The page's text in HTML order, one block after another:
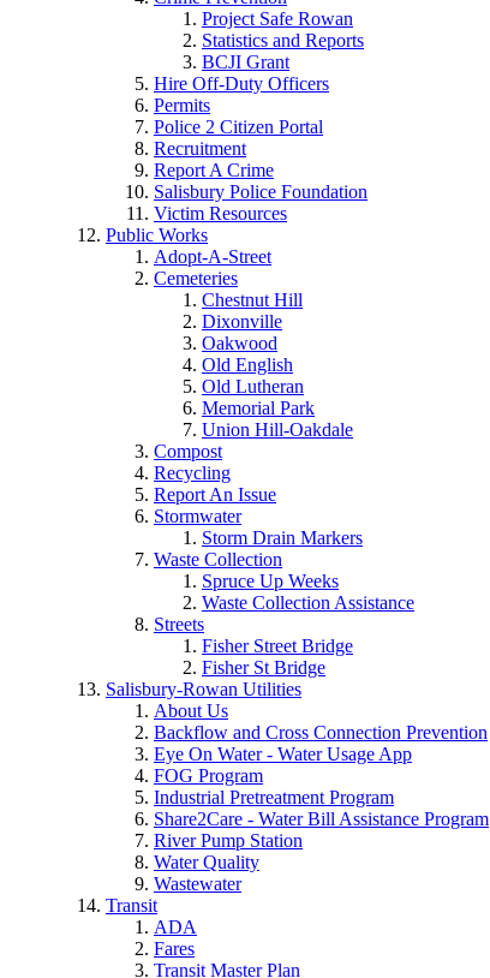
Project Safe Rowan
Statistics and Reports
BCJI Grant
Hire Off-Duty Officers
Permits
Police 2 Citizen Portal
Recruitment
Report A Crime
Salisbury Police Foundation
Victim Resources
Public Works
Adopt-A-Street
Cemeteries
Chestnut Hill
Dixonville
Oakwood
Old English
Old Lutheran
Memorial Park
Union Hill-Oakdale
Compost
Recycling
Report An Issue
Stormwater
Storm Drain Markers
Waste Collection
Spruce Up Weeks
Waste Collection Assistance
Streets
Fisher Street Bridge
Fisher St Bridge
Salisbury-Rowan Utilities
About Us
Backflow and Cross Connection Prevention
Eye On Water - Water Usage App
FOG Program
Industrial Pretreatment Program
Share2Care - Water Bill Assistance Program
River Pump Station
Water Quality
Wastewater
Transit
ADA
Fares
Transit Master Plan